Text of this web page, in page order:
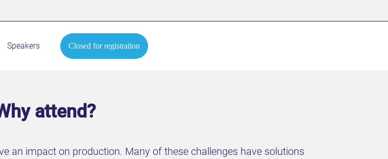
Speakers Closed for registration
attend?
an impact on production. Many of these challenges have solutions